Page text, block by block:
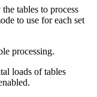
tables to process
to use for each set
processing.
loads of tables